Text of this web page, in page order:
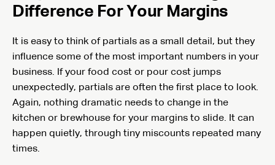
Difference For Your Margins
It is easy to think of partials as a small detail, but they
influence some of the most important numbers in your
business. If your food cost or pour cost jumps
unexpectedly, partials are often the first place to look.
Again, nothing dramatic needs to change in the
kitchen or brewhouse for your margins to slide. It can
happen quietly, through tiny miscounts repeated many
times.